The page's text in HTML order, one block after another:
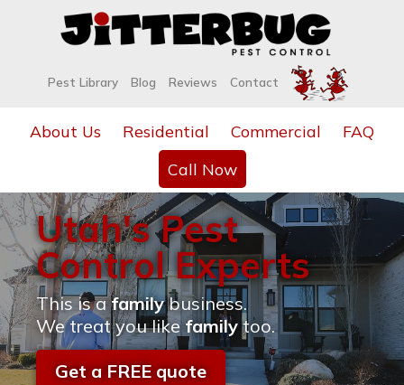
Pest Library Blog Reviews Contact
About Us Residential Commercial
FAQ
Call Now
Utah's Pest
Control Experts
This is afamilybusiness.
We treat you likefamilytoo.
Get a FREE quote